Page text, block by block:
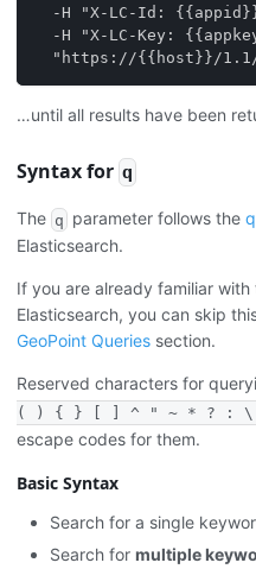
-H "X-LC-Id:
-H "X-LC-Key:
"https://{{host}}/
…until all results have been
Syntax for q
The q parameter follows the
Elasticsearch.
If you are already familiar
Elasticsearch, you can skip
GeoPoint Queries section.
Reserved characters for
( ) { } [ ] ^ " ~ * ? :
escape codes for them.
Basic Syntax
Search for a single
Search for multiple